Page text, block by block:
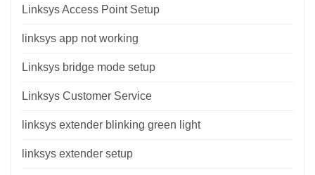
Linksys Access Point Setup
linksys app not working
Linksys bridge mode setup
Linksys Customer Service
linksys extender blinking green light
linksys extender setup